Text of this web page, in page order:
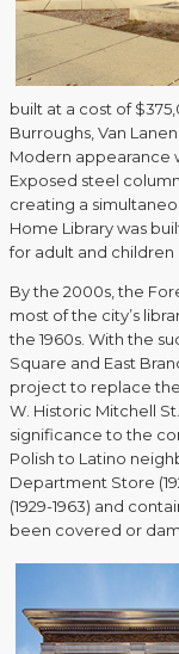
built at a cost of
Burroughs, Van
Modern appearance
Exposed steel
creating a
Home Library was
for adult and
By the 2000s, the
most of the city’s
the 1960s. With the
Square and East
project to replace
W. Historic Mitchell
significance to the
Polish to Latino
Department Store
(1929-1963) and
been covered or